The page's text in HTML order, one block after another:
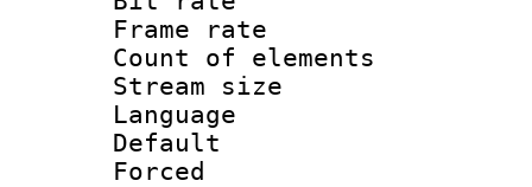
Frame rate
Count of
Stream size
Language :